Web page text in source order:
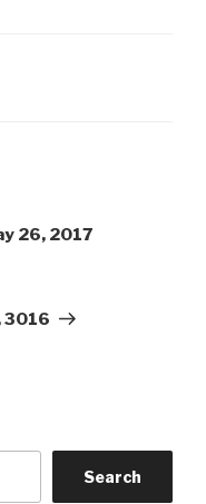
26, 2017
3016
Search